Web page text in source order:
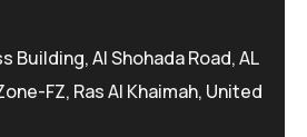
Building, Al Shohada Road, AL
FZ, Ras Al Khaimah, United